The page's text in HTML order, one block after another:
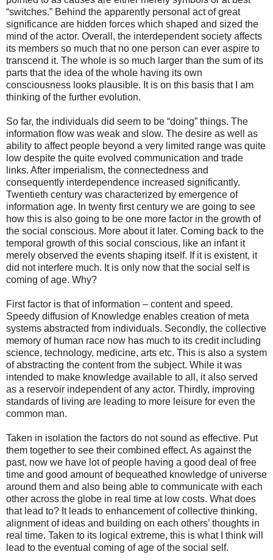
“switches.” Behind the apparently personal act of great
significance are hidden forces which shaped and sized the
mind of the actor. Overall, the interdependent society affects
its members so much that no one person can ever aspire to
transcend it. The whole is so much larger than the sum of its
parts that the idea of the whole having its own
consciousness looks plausible. It is on this basis that I am
thinking of the further evolution.
So far, the individuals did seem to be “doing” things. The
information flow was weak and slow. The desire as well as
ability to affect people beyond a very limited range was quite
low despite the quite evolved communication and trade
links. After imperialism, the connectedness and
consequently interdependence increased significantly.
Twentieth century was characterized by emergence of
information age. In twenty first century we are going to see
how this is also going to be one more factor in the growth of
the social conscious. More about it later. Coming back to the
temporal growth of this social conscious, like an infant it
merely observed the events shaping itself. If it is existent, it
did not interfere much. It is only now that the social self is
coming of age. Why?
First factor is that of information – content and speed.
Speedy diffusion of Knowledge enables creation of meta
systems abstracted from individuals. Secondly, the collective
memory of human race now has much to its credit including
science, technology, medicine, arts etc. This is also a system
of abstracting the content from the subject. While it was
intended to make knowledge available to all, it also served
as a reservoir independent of any actor. Thirdly, improving
standards of living are leading to more leisure for even the
common man.
Taken in isolation the factors do not sound as effective. Put
them together to see their combined effect. As against the
past, now we have lot of people having a good deal of free
time and good amount of bequeathed knowledge of universe
around them and also being able to communicate with each
other across the globe in real time at low costs. What does
that lead to? It leads to enhancement of collective thinking,
alignment of ideas and building on each others’ thoughts in
real time. Taken to its logical extreme, this is what I think will
lead to the eventual coming of age of the social self.